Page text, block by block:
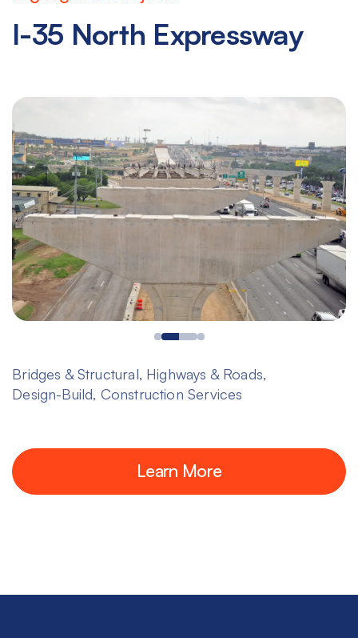
I-35 North Expressway
Bridges & Structural, Highways & Roads,
Design-Build, Construction Services
Learn More